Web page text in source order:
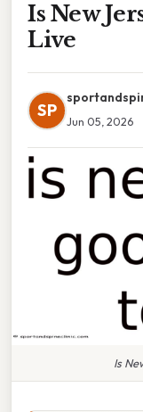
Is New
Live
SP
Jun 05, 2026
Is